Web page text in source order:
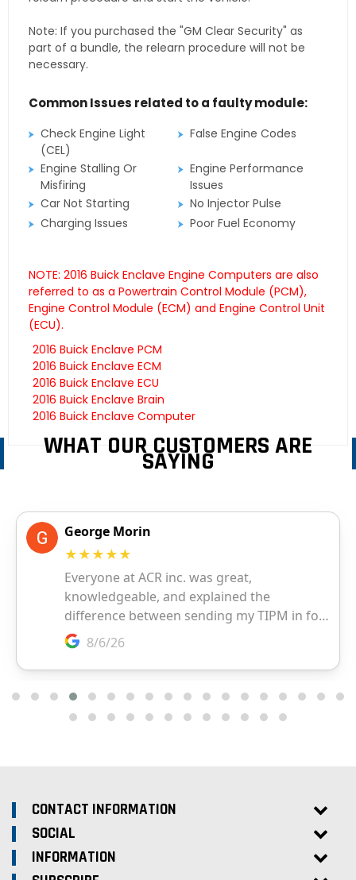
Note: If you purchased the "GM Clear Security" as
part of a bundle, the relearn procedure will not be
necessary.
Common Issues related to a faulty module:
Check Engine Light
(CEL)
False Engine Codes
Engine Stalling Or
Misfiring
Engine Performance
Issues
Car Not Starting
No Injector Pulse
Charging Issues
Poor Fuel Economy
NOTE: 2016 Buick Enclave Engine Computers are also
referred to as a Powertrain Control Module (PCM),
Engine Control Module (ECM) and Engine Control Unit
(ECU).
2016 Buick Enclave PCM
2016 Buick Enclave ECM
2016 Buick Enclave ECU
2016 Buick Enclave Brain
2016 Buick Enclave Computer
WHAT OUR CUSTOMERS ARE
SAYING
CONTACT INFORMATION
SOCIAL
INFORMATION